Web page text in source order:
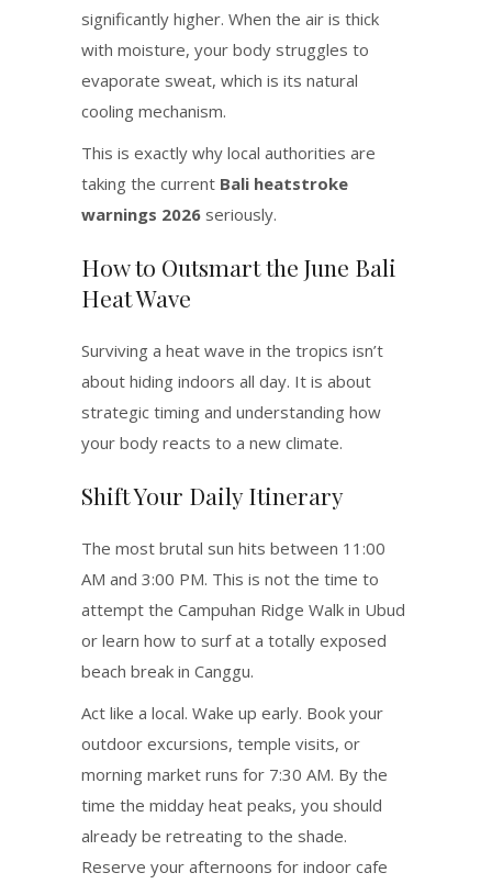
significantly higher. When the air is thick
with moisture, your body struggles to
evaporate sweat, which is its natural
cooling mechanism.
This is exactly why local authorities are
taking the current Bali heatstroke
warnings 2026 seriously.
How to Outsmart the June Bali
Heat Wave
Surviving a heat wave in the tropics isn’t
about hiding indoors all day. It is about
strategic timing and understanding how
your body reacts to a new climate.
Shift Your Daily Itinerary
The most brutal sun hits between 11:00
AM and 3:00 PM. This is not the time to
attempt the Campuhan Ridge Walk in Ubud
or learn how to surf at a totally exposed
beach break in Canggu.
Act like a local. Wake up early. Book your
outdoor excursions, temple visits, or
morning market runs for 7:30 AM. By the
time the midday heat peaks, you should
already be retreating to the shade.
Reserve your afternoons for indoor cafe